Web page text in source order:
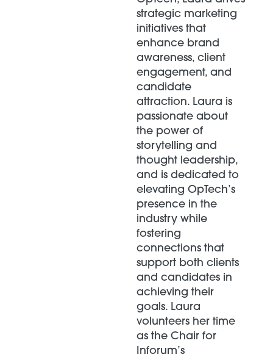
strategic marketing
initiatives that
enhance brand
awareness, client
engagement, and
candidate
attraction. Laura is
passionate about
the power of
storytelling and
thought leadership,
and is dedicated to
elevating OpTech’s
presence in the
industry while
fostering
connections that
support both clients
and candidates in
achieving their
goals. Laura
volunteers her time
as the Chair for
Inforum’s